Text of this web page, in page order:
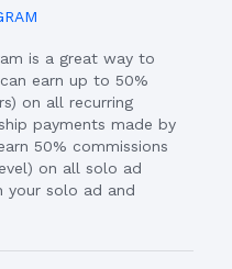
is a great way to
earn up to 50%
on all recurring
payments made by
50% commissions
on all solo ad
your solo ad and